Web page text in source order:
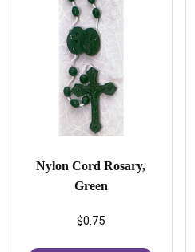
Nylon Cord Rosary,
Green
$0.75